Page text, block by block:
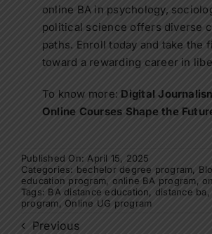
online BA in psychology,
political science offers diverse
paths. Enroll today and take the
toward a rewarding career in
To know more: Digital
Online Courses Shape the
Published On: April 15, 2025
Categories: bechelor degree program,
education program, online BA program,
Tags: BA distance education, distance ba
program, Online UG program
Previous